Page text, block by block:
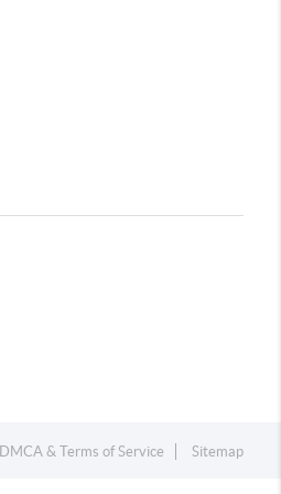
DMCA & Terms of Service Sitemap